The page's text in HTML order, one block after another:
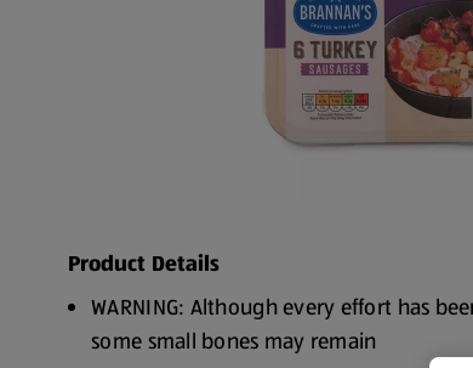
Product Details
WARNING: Although every effort has
some small bones may remain